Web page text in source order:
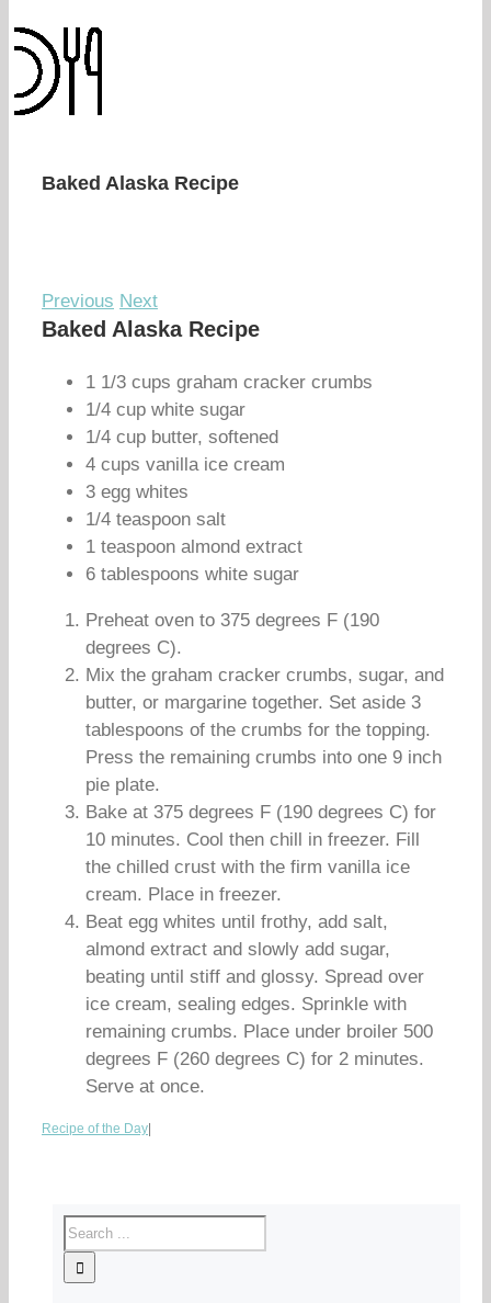
Baked Alaska Recipe
Previous Next
Baked Alaska Recipe
1 1/3 cups graham cracker crumbs
1/4 cup white sugar
1/4 cup butter, softened
4 cups vanilla ice cream
3 egg whites
1/4 teaspoon salt
1 teaspoon almond extract
6 tablespoons white sugar
Preheat oven to 375 degrees F (190
degrees C).
Mix the graham cracker crumbs, sugar, and
butter, or margarine together. Set aside 3
tablespoons of the crumbs for the topping.
Press the remaining crumbs into one 9 inch
pie plate.
Bake at 375 degrees F (190 degrees C) for
10 minutes. Cool then chill in freezer. Fill
the chilled crust with the firm vanilla ice
cream. Place in freezer.
Beat egg whites until frothy, add salt,
almond extract and slowly add sugar,
beating until stiff and glossy. Spread over
ice cream, sealing edges. Sprinkle with
remaining crumbs. Place under broiler 500
degrees F (260 degrees C) for 2 minutes.
Serve at once.
Recipe of the Day